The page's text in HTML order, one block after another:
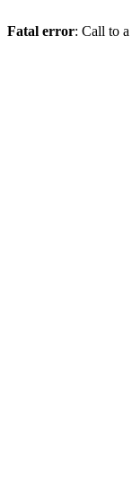
Fatal error: Call to